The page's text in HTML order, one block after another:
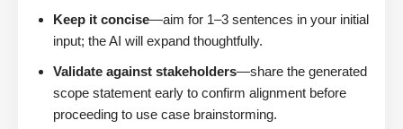
Keep it concise—aim for 1–3 sentences in your initial
input; the AI will expand thoughtfully.
Validate against stakeholders—share the generated
scope statement early to confirm alignment before
proceeding to use case brainstorming.